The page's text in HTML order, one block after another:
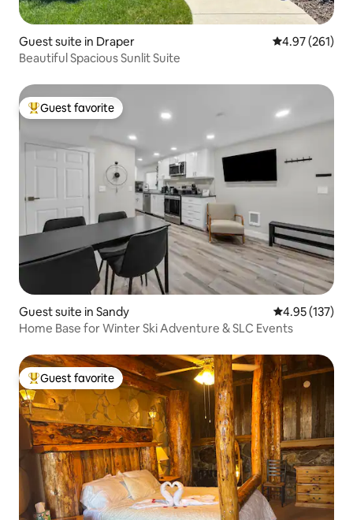
Guest suite in Draper 4.97 out of 5
4.97 (261)
Beautiful Spacious Sunlit Suite
Top guest favorite
Guest favorite
Guest suite in Sandy 4.95 out of 5
4.95 (137)
Home Base for Winter Ski Adventure & SLC Events
Top guest favorite
Guest favorite